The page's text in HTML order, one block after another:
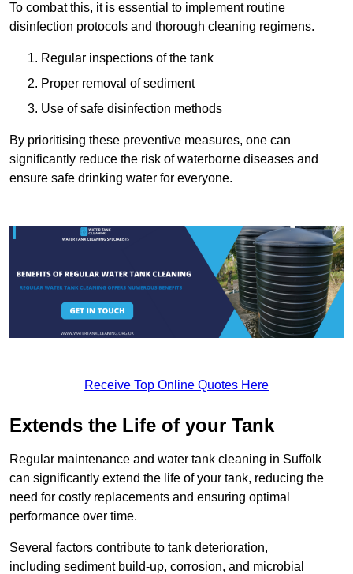
To combat this, it is essential to implement routine
disinfection protocols and thorough cleaning regimens.
Regular inspections of the tank
Proper removal of sediment
Use of safe disinfection methods
By prioritising these preventive measures, one can
significantly reduce the risk of waterborne diseases and
ensure safe drinking water for everyone.
Receive Top Online Quotes Here
Extends the Life of your Tank
Regular maintenance and water tank cleaning in Suffolk
can significantly extend the life of your tank, reducing the
need for costly replacements and ensuring optimal
performance over time.
Several factors contribute to tank deterioration,
including sediment build-up, corrosion, and microbial